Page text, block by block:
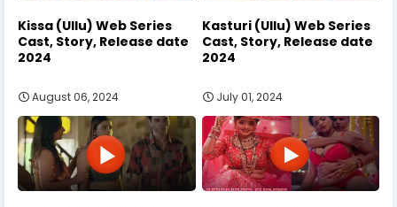
Kissa (Ullu) Web Series
Cast, Story, Release date
2024
August 06, 2024
Kasturi (Ullu) Web Series
Cast, Story, Release date
2024
July 01, 2024